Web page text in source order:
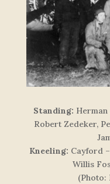
Standing: Herman
Robert Zedeker,
Kneeling: Cayford
Willis
(Photo: